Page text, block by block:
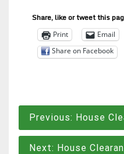
Share, like or tweet this
Print
Email
Share on Facebook
Post
navigation
Previous: House
Next: House